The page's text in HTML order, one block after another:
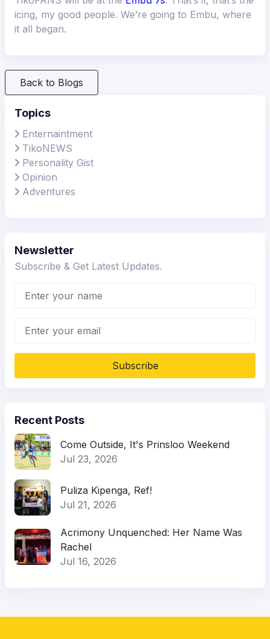
icing, my good people. We’re going to Embu, where
it all began.
Back to Blogs
Topics
Enternaintment
TikoNEWS
Personality Gist
Opinion
Adventures
Newsletter
Subscribe & Get Latest Updates.
Subscribe
Recent Posts
Come Outside, It's Prinsloo Weekend
Jul 23, 2026
Puliza Kipenga, Ref!
Jul 21, 2026
Acrimony Unquenched: Her Name Was
Rachel
Jul 16, 2026